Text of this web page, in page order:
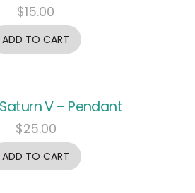
$15.00
ADD TO CART
V – Pendant
$25.00
ADD TO CART